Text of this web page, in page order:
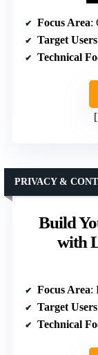
Focus Area:
Target Users
Technical
Build
with
PRIVACY &
Focus Area:
Target Users
Technical